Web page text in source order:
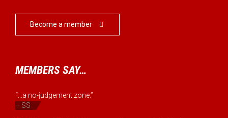
Become a member 
MEMBERS SAY…
“...a no-judgement zone.”
– SS